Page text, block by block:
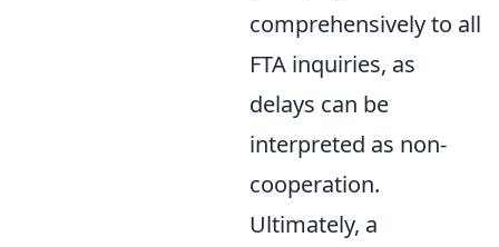
comprehensively to all
FTA inquiries, as
delays can be
interpreted as non-
cooperation.
Ultimately, a